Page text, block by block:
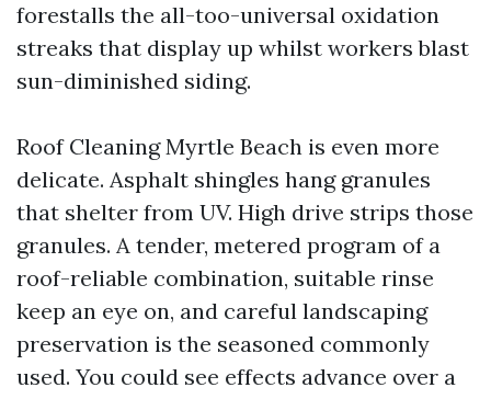
forestalls the all-too-universal oxidation
streaks that display up whilst workers blast
sun-diminished siding.
Roof Cleaning Myrtle Beach is even more
delicate. Asphalt shingles hang granules
that shelter from UV. High drive strips those
granules. A tender, metered program of a
roof-reliable combination, suitable rinse
keep an eye on, and careful landscaping
preservation is the seasoned commonly
used. You could see effects advance over a